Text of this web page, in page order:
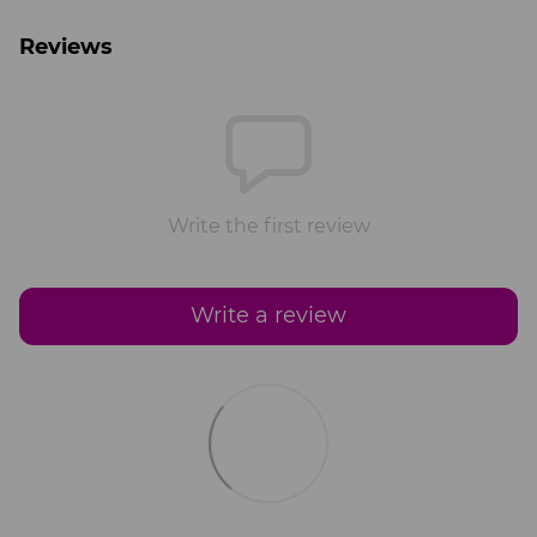
Reviews
Write the first review
Write a review